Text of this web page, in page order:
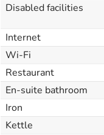
Disabled facilities
Internet
Wi-Fi
Restaurant
En-suite bathroom
Iron
Kettle